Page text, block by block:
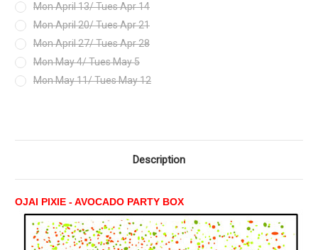
Mon April 13/ Tues Apr 14
Mon April 20/ Tues Apr 21
Mon April 27/ Tues Apr 28
Mon May 4/ Tues May 5
Mon May 11/ Tues May 12
Description
OJAI PIXIE - AVOCADO PARTY BOX